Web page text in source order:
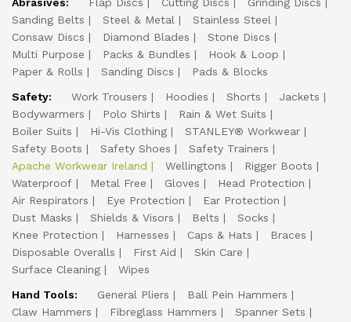
Abrasives:
Flap Discs Cutting Discs
Grinding Discs
Sanding Belts
Steel & Metal
Stainless Steel
Consaw Discs
Diamond Blades
Stone Discs
Multi Purpose
Packs & Bundles
Hook & Loop
Paper & Rolls
Sanding Discs
Pads & Blocks
Safety:
Work Trousers Hoodies Shorts
Jackets
Bodywarmers
Polo Shirts
Rain & Wet Suits
Boiler Suits
Hi-Vis Clothing
STANLEY® Workwear
Safety Boots
Safety Shoes
Safety Trainers
Apache Workwear Ireland
Wellingtons
Rigger Boots
Waterproof
Metal Free Gloves
Head Protection
Air Respirators
Eye Protection
Ear Protection
Dust Masks
Shields & Visors Belts
Socks
Knee Protection
Harnesses Caps & Hats
Braces
Disposable Overalls
First Aid
Skin Care
Surface Cleaning
Wipes
Hand Tools:
General Pliers
Ball Pein Hammers
Claw Hammers
Fibreglass Hammers
Spanner Sets